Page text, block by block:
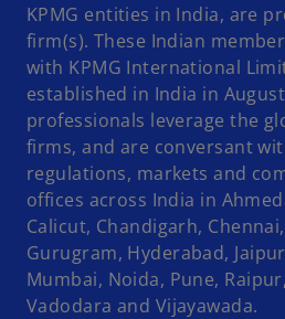
KPMG entities in India, are
firm(s). These Indian
with KPMG International
established in India in
professionals leverage the
firms, and are conversant
regulations, markets and
offices across India in
Calicut, Chandigarh,
Gurugram, Hyderabad,
Mumbai, Noida, Pune,
Vadodara and Vijayawada.